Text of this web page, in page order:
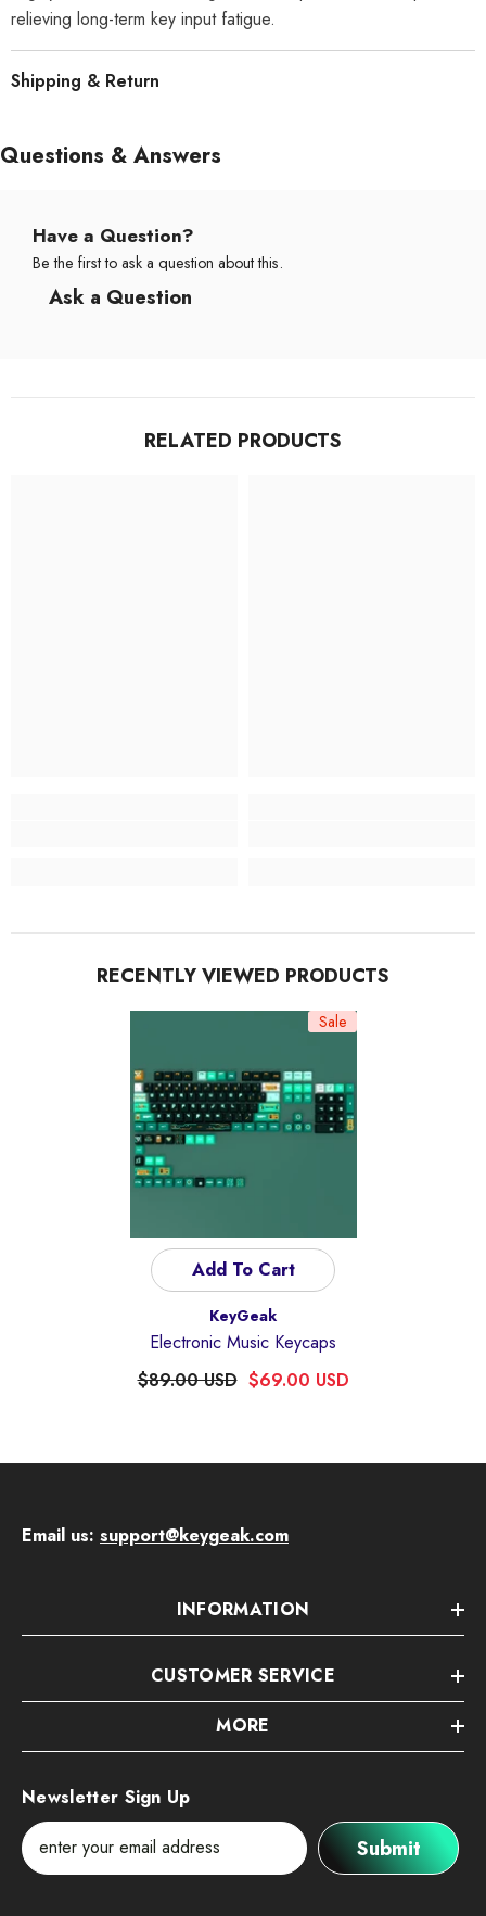
relieving long-term key input fatigue.
Shipping & Return
Questions & Answers
Have a Question?
Be the first to ask a question about this.
Ask a Question
RELATED PRODUCTS
RECENTLY VIEWED PRODUCTS
Sale
Add To Cart
KeyGeak
Electronic Music Keycaps
$89.00 USD $69.00 USD
Email us: support@keygeak.com
INFORMATION
CUSTOMER SERVICE
MORE
Newsletter Sign Up
Submit